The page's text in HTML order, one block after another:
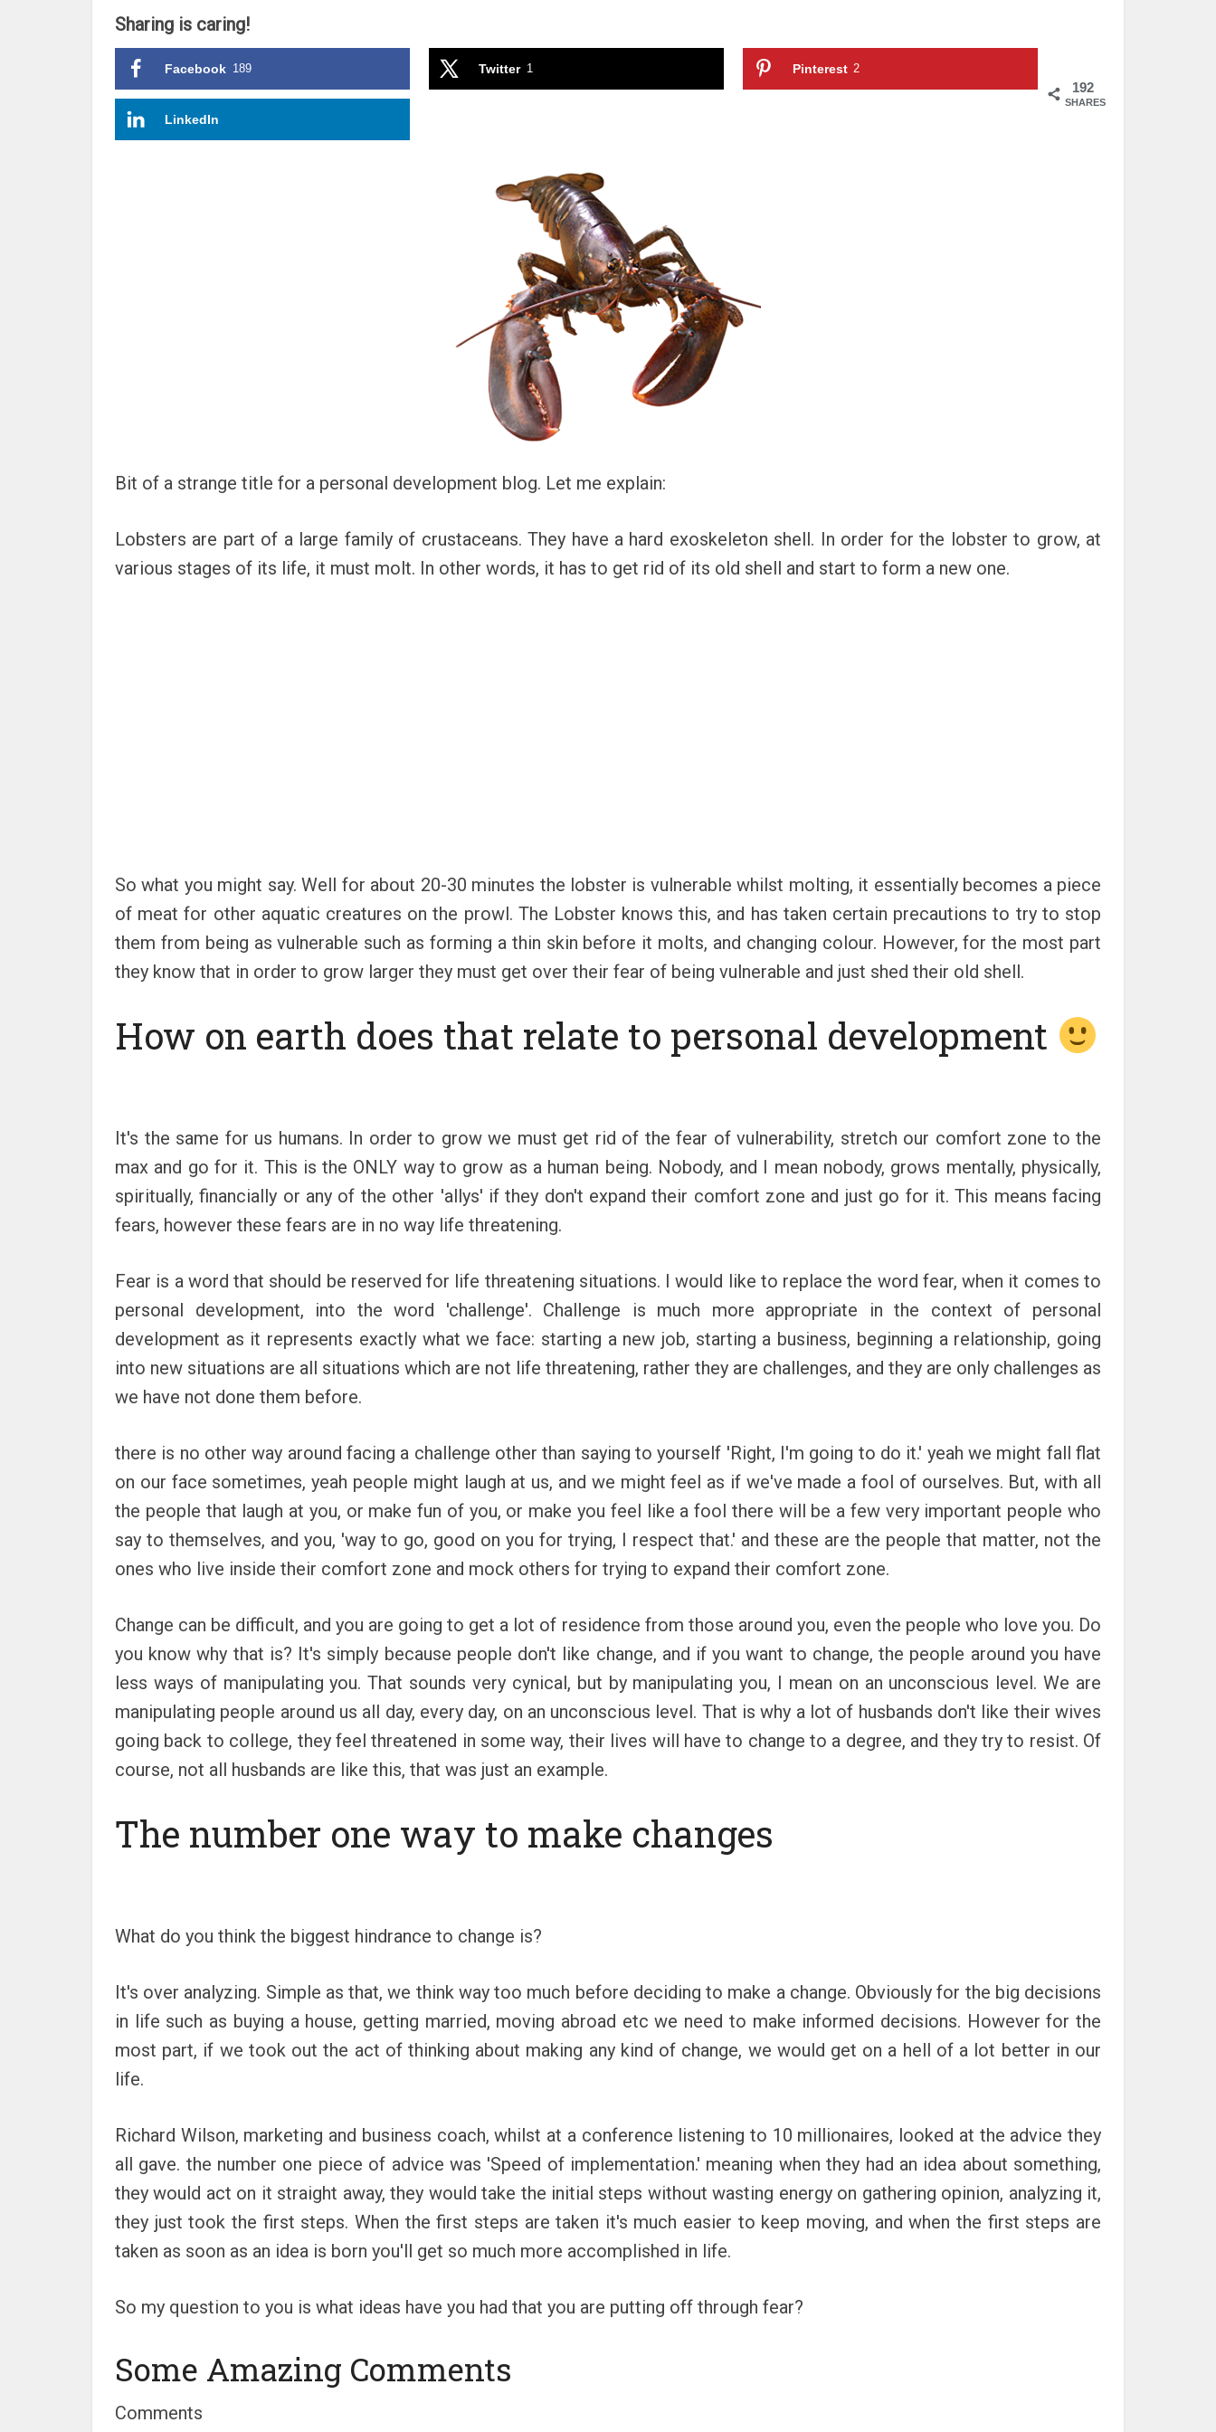
Sharing is caring!
192
SHARES
Facebook 189 Twitter 1 Pinterest 2
LinkedIn
Bit of a strange title for a personal development blog. Let me explain:
Lobsters are part of a large family of crustaceans. They have a hard exoskeleton shell. In order for the lobster to grow, at
various stages of its life, it must molt. In other words, it has to get rid of its old shell and start to form a new one.
So what you might say. Well for about 20-30 minutes the lobster is vulnerable whilst molting, it essentially becomes a piece
of meat for other aquatic creatures on the prowl. The Lobster knows this, and has taken certain precautions to try to stop
them from being as vulnerable such as forming a thin skin before it molts, and changing colour. However, for the most part
they know that in order to grow larger they must get over their fear of being vulnerable and just shed their old shell.
How on earth does that relate to personal development
It's the same for us humans. In order to grow we must get rid of the fear of vulnerability, stretch our comfort zone to the
max and go for it. This is the ONLY way to grow as a human being. Nobody, and I mean nobody, grows mentally, physically,
spiritually, financially or any of the other 'allys' if they don't expand their comfort zone and just go for it. This means facing
fears, however these fears are in no way life threatening.
Fear is a word that should be reserved for life threatening situations. I would like to replace the word fear, when it comes to
personal development, into the word 'challenge'. Challenge is much more appropriate in the context of personal
development as it represents exactly what we face: starting a new job, starting a business, beginning a relationship, going
into new situations are all situations which are not life threatening, rather they are challenges, and they are only challenges as
we have not done them before.
there is no other way around facing a challenge other than saying to yourself 'Right, I'm going to do it.' yeah we might fall flat
on our face sometimes, yeah people might laugh at us, and we might feel as if we've made a fool of ourselves. But, with all
the people that laugh at you, or make fun of you, or make you feel like a fool there will be a few very important people who
say to themselves, and you, 'way to go, good on you for trying, I respect that.' and these are the people that matter, not the
ones who live inside their comfort zone and mock others for trying to expand their comfort zone.
Change can be difficult, and you are going to get a lot of residence from those around you, even the people who love you. Do
you know why that is? It's simply because people don't like change, and if you want to change, the people around you have
less ways of manipulating you. That sounds very cynical, but by manipulating you, I mean on an unconscious level. We are
manipulating people around us all day, every day, on an unconscious level. That is why a lot of husbands don't like their wives
going back to college, they feel threatened in some way, their lives will have to change to a degree, and they try to resist. Of
course, not all husbands are like this, that was just an example.
The number one way to make changes
What do you think the biggest hindrance to change is?
It's over analyzing. Simple as that, we think way too much before deciding to make a change. Obviously for the big decisions
in life such as buying a house, getting married, moving abroad etc we need to make informed decisions. However for the
most part, if we took out the act of thinking about making any kind of change, we would get on a hell of a lot better in our
life.
Richard Wilson, marketing and business coach, whilst at a conference listening to 10 millionaires, looked at the advice they
all gave. the number one piece of advice was 'Speed of implementation.' meaning when they had an idea about something,
they would act on it straight away, they would take the initial steps without wasting energy on gathering opinion, analyzing it,
they just took the first steps. When the first steps are taken it's much easier to keep moving, and when the first steps are
taken as soon as an idea is born you'll get so much more accomplished in life.
So my question to you is what ideas have you had that you are putting off through fear?
Some Amazing Comments
Comments